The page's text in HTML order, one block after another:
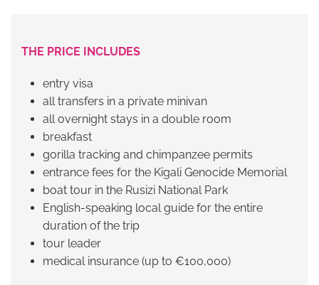
THE PRICE INCLUDES
entry visa
all transfers in a private minivan
all overnight stays in a double room
breakfast
gorilla tracking and chimpanzee permits
entrance fees for the Kigali Genocide Memorial
boat tour in the Rusizi National Park
English-speaking local guide for the entire
duration of the trip
tour leader
medical insurance (up to €100,000)